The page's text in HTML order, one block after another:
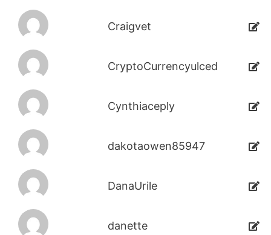
Craigvet
CryptoCurrencyulced
Cynthiaceply
dakotaowen85947
DanaUrile
danette